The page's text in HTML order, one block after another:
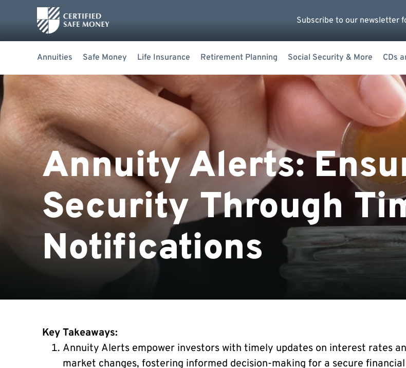
Subscribe to our newsletter
Annuities Safe Money Life Insurance Retirement Planning Social Security & More CDs
Annuity Alerts:
Security Through
Notifications
Key Takeaways:
Annuity Alerts empower investors with timely updates on interest rates
market changes, fostering informed decision-making for a secure financial